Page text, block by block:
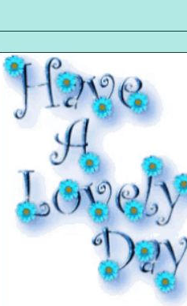
Shop Item